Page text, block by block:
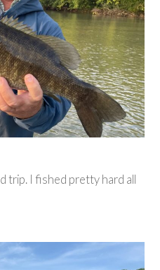
trip. I fished pretty hard all